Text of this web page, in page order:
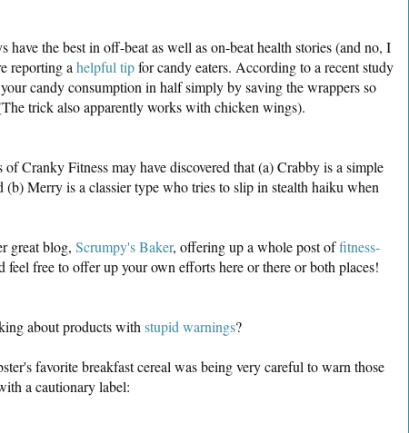
have the best in off-beat as well as on-beat health stories (and no, I
reporting a helpful tipfor candy eaters. According to a recent study
candy consumption in half simply by saving the wrappers so
trick also apparently works with chicken wings).
Cranky Fitness may have discovered that (a) Crabby is a simple
Merry is a classier type who tries to slip in stealth haiku when
great blog, Scrumpy's Baker, offering up a whole post offitness-
feel free to offer up your own efforts here or there or both places!
about products with stupid warnings?
favorite breakfast cereal was being very careful to warn those
a cautionary label: